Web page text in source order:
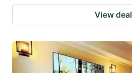
View deal